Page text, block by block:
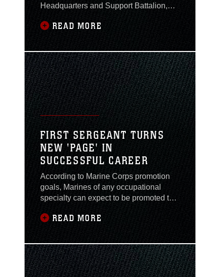
Headquarters and Support Battalion,
Marine Corps Base, submitted their
leave requests via a new Marine Online
paper-based request and replace it with
an electronic submission,
recommendation and approval
READ MORE
FIRST SERGEANT TURNS
NEW 'PAGE' IN
SUCCESSFUL CAREER
According to Marine Corps promotion
goals, Marines of any occupational
specialty can expect to be promoted to
first sergeant by their eighteenth year of
service. Twenty-nine-year-old 1st Sgt.
company first sergeant for Headquarters
Company, Headquarters and Service
Battalion, 2nd
READ MORE